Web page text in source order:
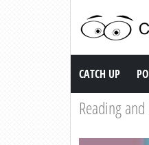
Catch up TV
CATCH UP
Reading